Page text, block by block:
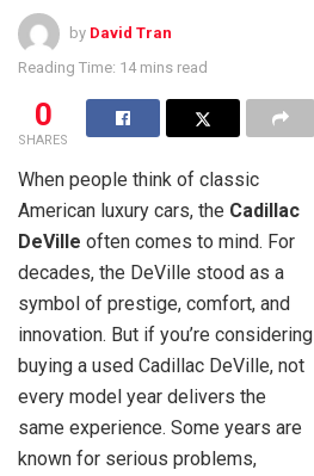
by David Tran
Reading Time: 14 mins read
0
SHARES
When people think of classic
American luxury cars, the Cadillac
DeVille often comes to mind. For
decades, the DeVille stood as a
symbol of prestige, comfort, and
innovation. But if you’re considering
buying a used Cadillac DeVille, not
every model year delivers the
same experience. Some years are
known for serious problems,